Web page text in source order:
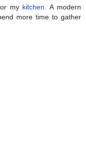
my kitchen . A modern
more time to gather